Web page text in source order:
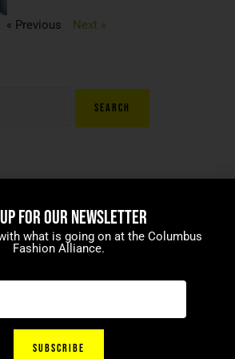
« Previous Next »
Coco beans – committed to
celebrating today’s modern
FOR OUR NEWSLETTER
what is going on at the Columbus
Fashion Alliance.
SUBSCRIBE